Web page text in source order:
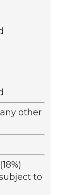
other
to